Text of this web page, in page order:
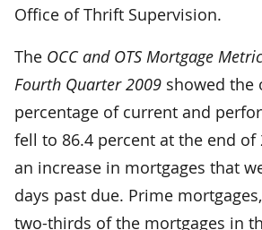
Office of Thrift Supervision.
The OCC and OTS Mortgage
Fourth Quarter 2009 showed the
percentage of current and
fell to 86.4 percent at the end of
an increase in mortgages that
days past due. Prime
two-thirds of the mortgages in